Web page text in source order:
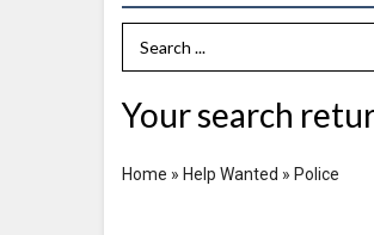
Search Term
Your search
Home » Help Wanted » Police